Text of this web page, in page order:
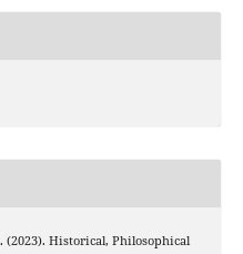
(2023). Historical, Philosophical